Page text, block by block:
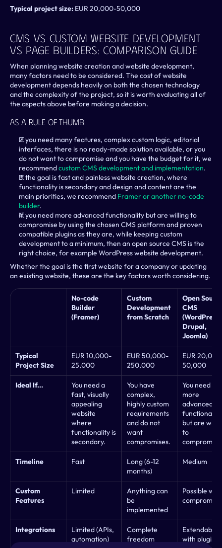
Typical project size: EUR 20,000-50,000
CMS Vs Custom Website Development
Vs Page Builders: Comparison Guide
When planning website creation and website development,
many factors need to be considered. The cost of website
development depends heavily on both the chosen technology
and the complexity of the project, so it is worth evaluating all of
the aspects above before making a decision.
As A Rule Of Thumb:
If you need many features, complex custom logic, editorial
interfaces, there is no ready-made solution available, or you
do not want to compromise and you have the budget for it, we
recommend custom CMS development and implementation.
If the goal is fast and painless website creation, where
functionality is secondary and design and content are the
main priorities, we recommend Framer or another no-code
builder.
If you need more advanced functionality but are willing to
compromise by using the chosen CMS platform and proven
compatible plugins as they are, while keeping custom
development to a minimum, then an open source CMS is the
right choice, for example WordPress website development.
Whether the goal is the first website for a company or updating
an existing website, these are the key factors worth considering.
No-code
Builder
(Framer)
Custom
Development
from Scratch
Open
CMS
(WordPress,
Drupal,
Joomla)
Typical
Project Size
EUR 10,000-
25,000
EUR 50,000-
250,000
EUR
50,000
Ideal If...
You need a
fast, visually
appealing
website
where
functionality is
secondary.
You have
complex,
highly custom
requirements
and do not
want
compromises.
You need
more
advanced
functionality
but are
to
Timeline Fast
Long (6-12
months)
Medium
Custom
Features
Limited
Anything can
be
implemented
Possible with
Integrations
Limited (APIs,
automation)
Complete
freedom
Extendable
with plugins